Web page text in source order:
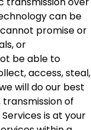
can be
promise or
or
be able to
access, steal,
will do our best
of
is at your